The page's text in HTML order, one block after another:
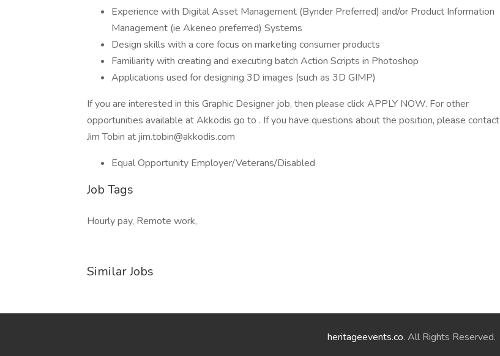
Experience with Digital Asset Management (Bynder Preferred) and/or Product Information
Management (ie Akeneo preferred) Systems
Design skills with a core focus on marketing consumer products
Familiarity with creating and executing batch Action Scripts in Photoshop
Applications used for designing 3D images (such as 3D GIMP)
If you are interested in this Graphic Designer job, then please click APPLY NOW. For other
opportunities available at Akkodis go to . If you have questions about the position, please contact
Jim Tobin at jim.tobin@akkodis.com
Equal Opportunity Employer/Veterans/Disabled
Job Tags
Hourly pay, Remote work,
Similar Jobs
heritageevents.co. All Rights Reserved.